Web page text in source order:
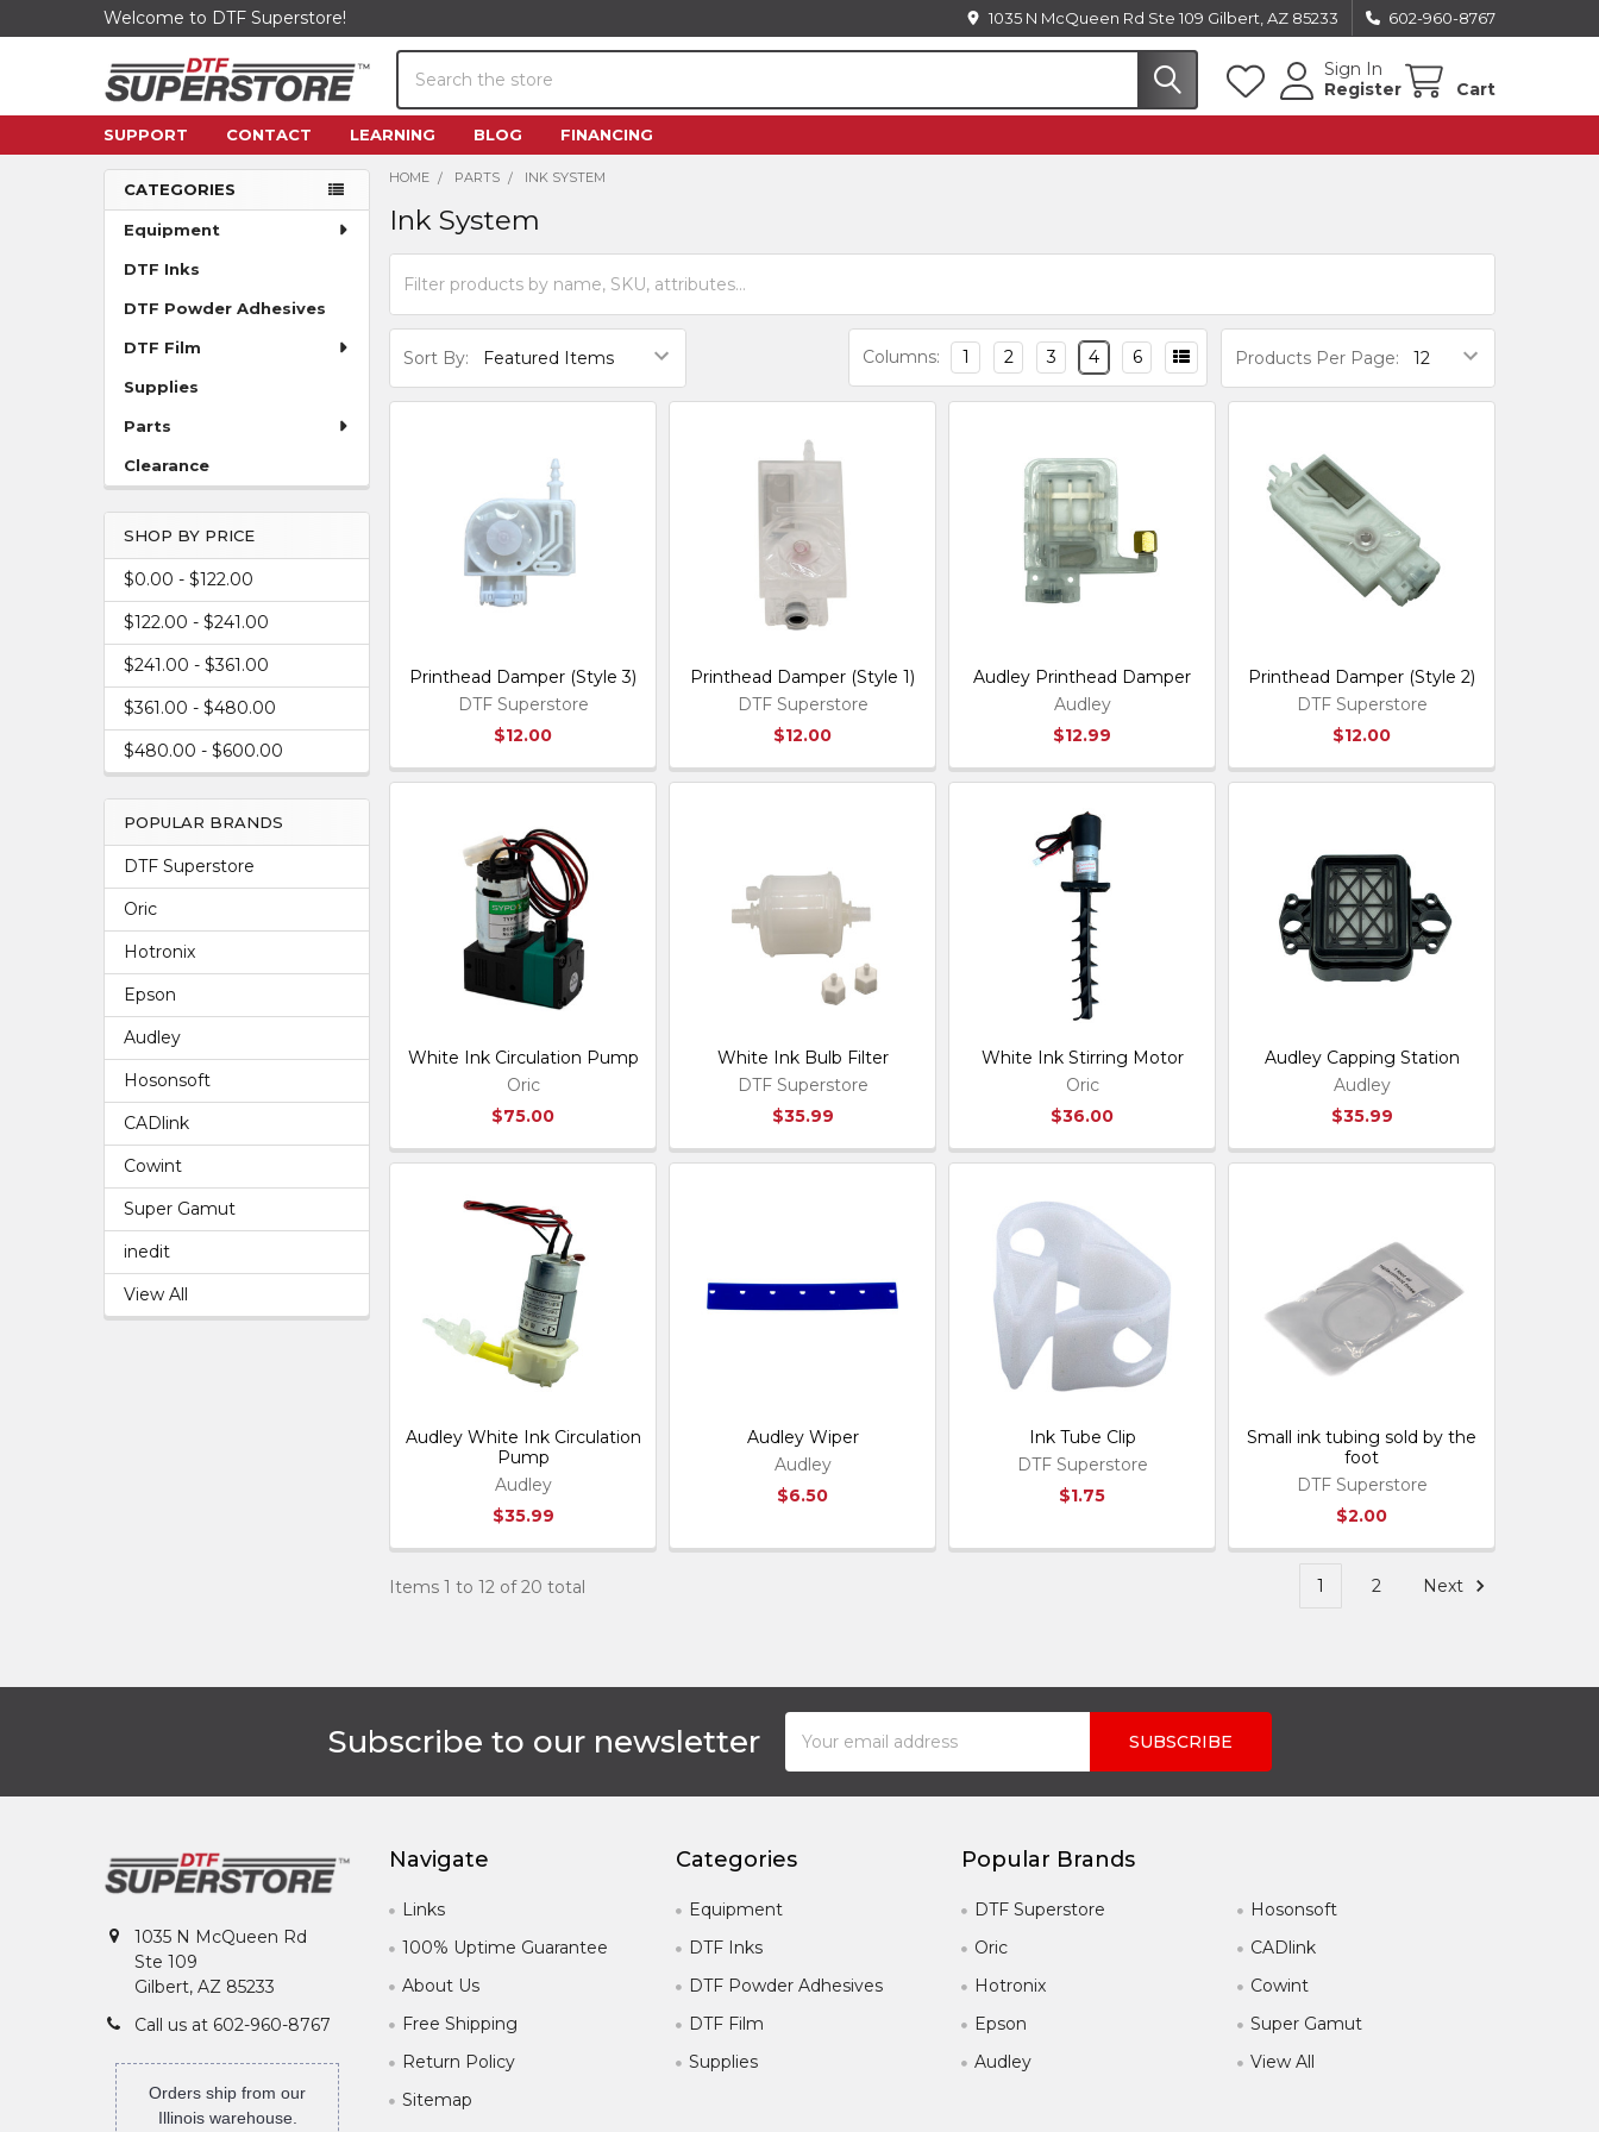
Welcome to DTF Superstore! 1035 N McQueen Rd Ste 109 Gilbert, AZ 85233 602-960-8767
Sign In
Register
Cart
Search
SUPPORT CONTACT LEARNING BLOG FINANCING
Sidebar
CATEGORIES
Equipment
DTF Inks
DTF Powder Adhesives
DTF Film
Supplies
Parts
Clearance
SHOP BY PRICE
$0.00 - $122.00
$122.00 - $241.00
$241.00 - $361.00
$361.00 - $480.00
$480.00 - $600.00
POPULAR BRANDS
DTF Superstore
Oric
Hotronix
Epson
Audley
Hosonsoft
CADlink
Cowint
Super Gamut
inedit
View All
HOME PARTS INK SYSTEM
Ink System
Sort By: Products Per Page:
Columns: 1 2 3 4 6
Printhead Damper (Style 3)
DTF Superstore
$12.00
Printhead Damper (Style 1)
DTF Superstore
$12.00
Audley Printhead Damper
Audley
$12.99
Printhead Damper (Style 2)
DTF Superstore
$12.00
White Ink Circulation Pump
Oric
$75.00
White Ink Bulb Filter
DTF Superstore
$35.99
White Ink Stirring Motor
Oric
$36.00
Audley Capping Station
Audley
$35.99
Audley White Ink Circulation
Pump
Audley
$35.99
Audley Wiper
Audley
$6.50
Ink Tube Clip
DTF Superstore
$1.75
Small ink tubing sold by the
foot
DTF Superstore
$2.00
Items 1 to 12 of 20 total 1 2 Next
Subscribe to our newsletter
Address
1035 N McQueen Rd
Ste 109
Gilbert, AZ 85233
Call us at 602-960-8767
Orders ship from our
Illinois warehouse.
Navigate
Links
100% Uptime Guarantee
About Us
Free Shipping
Return Policy
Sitemap
Categories
Equipment
DTF Inks
DTF Powder Adhesives
DTF Film
Supplies
Popular Brands
DTF Superstore
Oric
Hotronix
Epson
Audley
Hosonsoft
CADlink
Cowint
Super Gamut
View All